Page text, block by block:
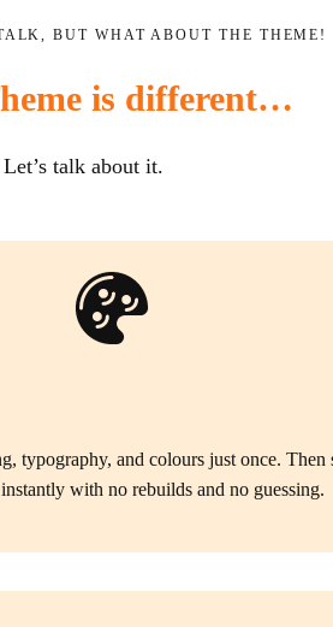
BUT WHAT ABOUT THE THEME!
is different…
Let’s talk about it.
typography, and colours just once. Then
with no rebuilds and no guessing.